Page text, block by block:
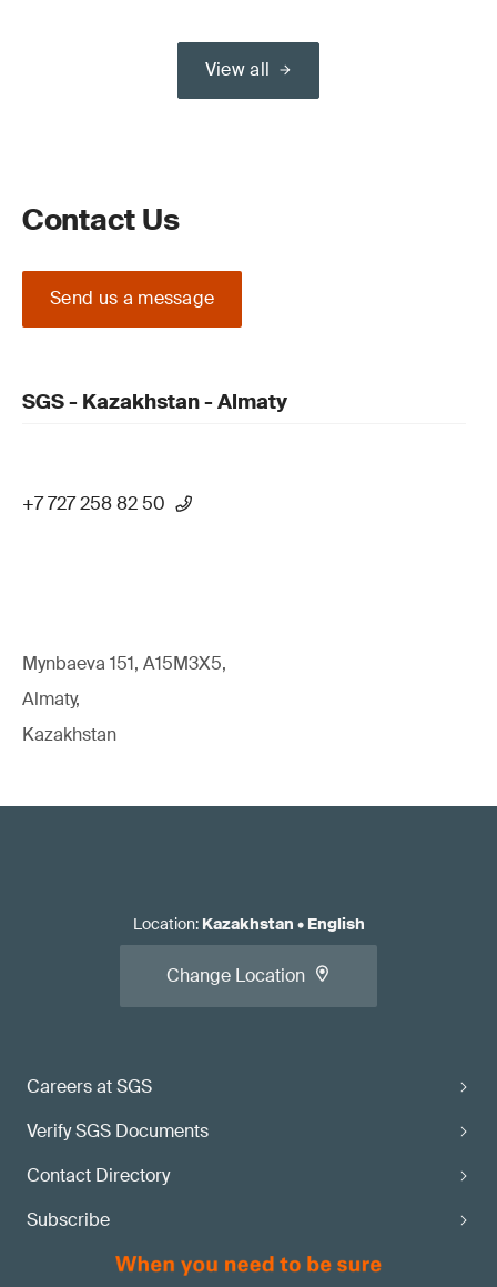
View all
Contact Us
Send us a message
SGS - Kazakhstan - Almaty
+7 727 258 82 50
Mynbaeva 151, A15M3X5,
Almaty,
Kazakhstan
Careers at SGS
Verify SGS Documents
Contact Directory
Subscribe
Location: Kazakhstan • English
Change Location